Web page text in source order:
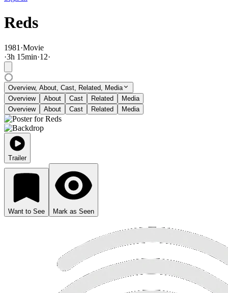
Reds
1981 ·Movie
·3h 15min·12·
Overview, About, Cast, Related, Media
Overview
About Cast Related
Media
Overview
About Cast Related Media
Trailer
Want to See Mark as Seen